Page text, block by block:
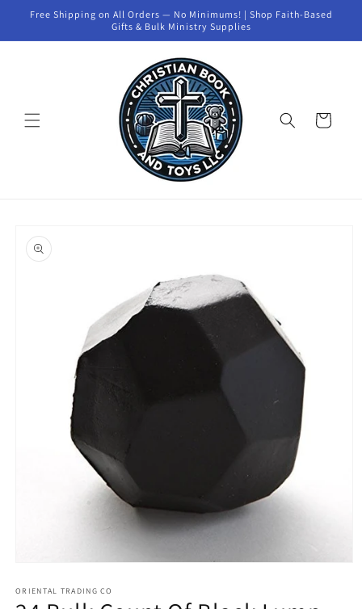
Skip to
Free Shipping on All Orders — No Minimums! | Shop Faith-Based
Gifts & Bulk Ministry Supplies
Cart
product
information
1
in
ORIENTAL TRADING CO